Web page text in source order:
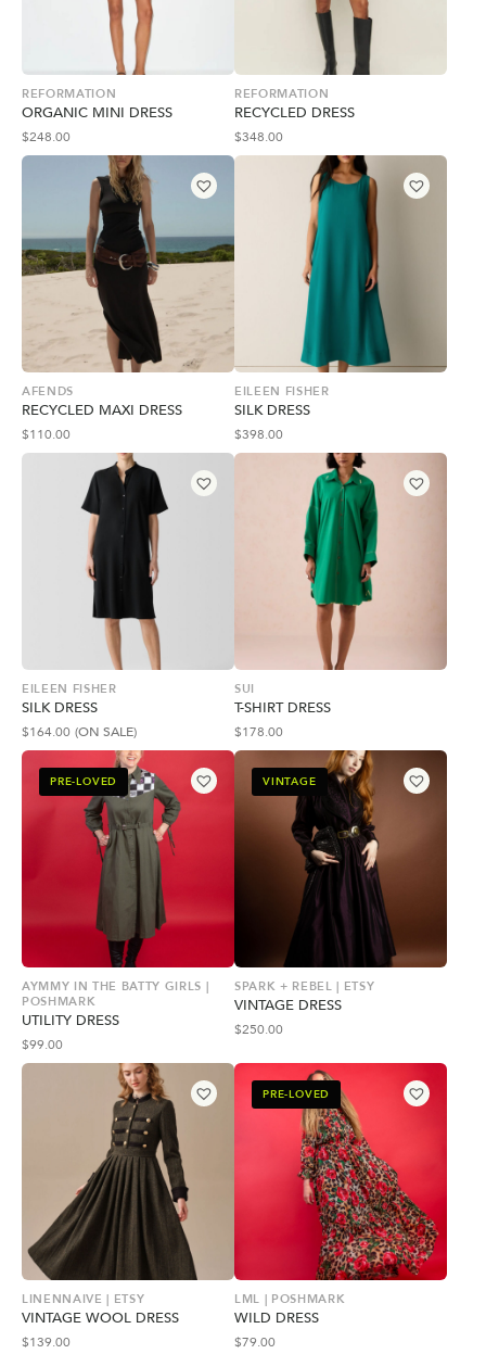
REFORMATION
ORGANIC MINI DRESS
$248.00
REFORMATION
RECYCLED DRESS
$348.00
AFENDS
RECYCLED MAXI DRESS
$110.00
EILEEN FISHER
SILK DRESS
$398.00
EILEEN FISHER
SILK DRESS
$164.00 (ON SALE)
SUI
T-SHIRT DRESS
$178.00
PRE-LOVED
AYMMY IN THE BATTY GIRLS |
POSHMARK
UTILITY DRESS
$99.00
VINTAGE
SPARK + REBEL | ETSY
VINTAGE DRESS
$250.00
LINENNAIVE | ETSY
VINTAGE WOOL DRESS
$139.00
PRE-LOVED
LML | POSHMARK
WILD DRESS
$79.00